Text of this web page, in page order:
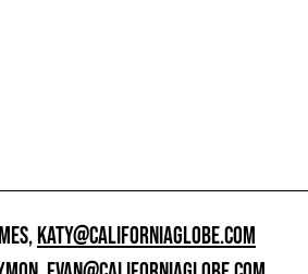
KATY@CALIFORNIAGLOBE.COM